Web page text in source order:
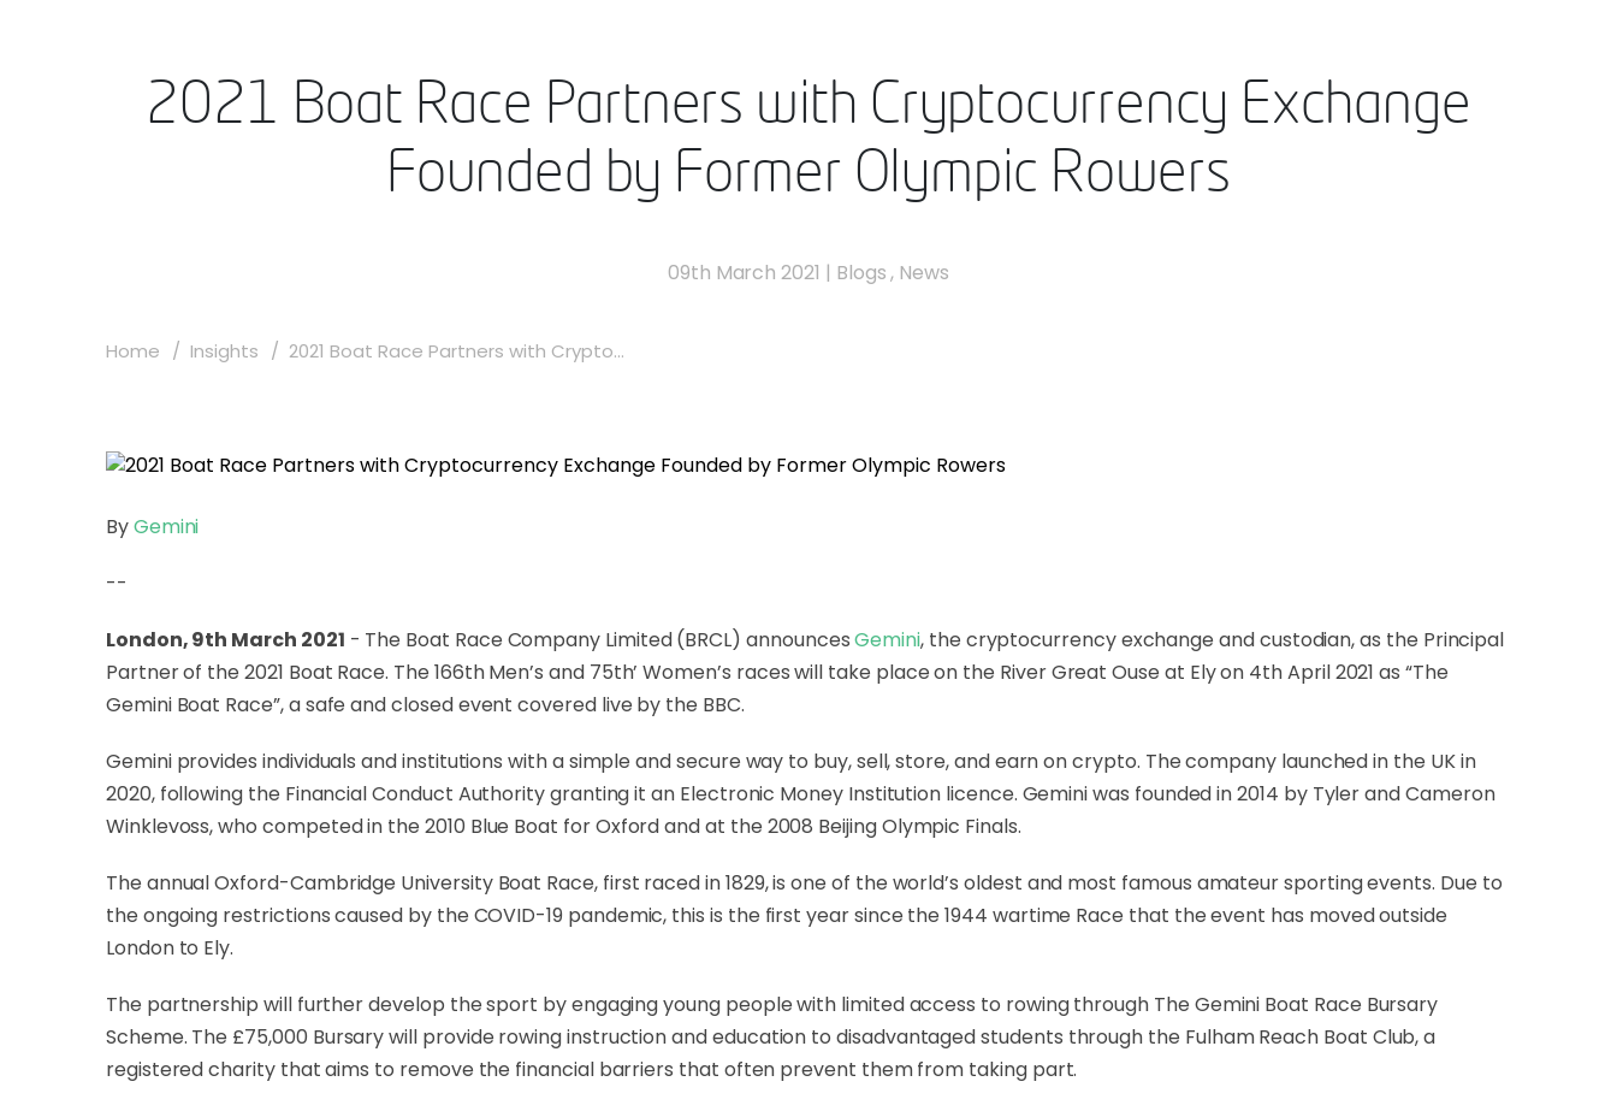
2021 Boat Race Partners with Cryptocurrency Exchange
Founded by Former Olympic Rowers
09th March 2021 | Blogs, News
Home Insights 2021 Boat Race Partners with Crypto...
ByGemini
--
London, 9th March 2021 - The Boat Race Company Limited (BRCL) announcesGemini, the cryptocurrency exchange and custodian, as the Principal
Partner of the 2021 Boat Race. The 166th Men’s and 75th’ Women’s races will take place on the River Great Ouse at Ely on 4th April 2021 as “The
Gemini Boat Race”, a safe and closed event covered live by the BBC.
Gemini provides individuals and institutions with a simple and secure way to buy, sell, store, and earn on crypto. The company launched in the UK in
2020, following the Financial Conduct Authority granting it an Electronic Money Institution licence. Gemini was founded in 2014 by Tyler and Cameron
Winklevoss, who competed in the 2010 Blue Boat for Oxford and at the 2008 Beijing Olympic Finals.
The annual Oxford-Cambridge University Boat Race, first raced in 1829, is one of the world’s oldest and most famous amateur sporting events. Due to
the ongoing restrictions caused by the COVID-19 pandemic, this is the first year since the 1944 wartime Race that the event has moved outside
London to Ely.
The partnership will further develop the sport by engaging young people with limited access to rowing through The Gemini Boat Race Bursary
Scheme. The £75,000 Bursary will provide rowing instruction and education to disadvantaged students through the Fulham Reach Boat Club, a
registered charity that aims to remove the financial barriers that often prevent them from taking part.